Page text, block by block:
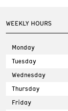
WEEKLY HOURS
Monday
Tuesday
Wednesday
Thursday
Friday